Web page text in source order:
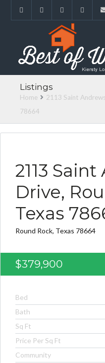
Listings
Home
2113 Saint
78664
2113
Drive,
Texas
Round Rock, Texas 78664
$379,900
Bed
Bath
Sq Ft
Price Per Sq Ft
Community